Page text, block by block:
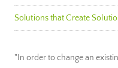
Solutions that Create
"In order to change an